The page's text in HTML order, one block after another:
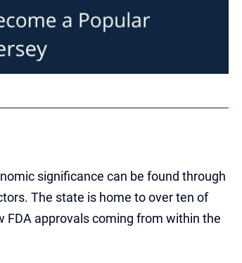
significance can be found through
The state is home to over ten of
FDA approvals coming from within the